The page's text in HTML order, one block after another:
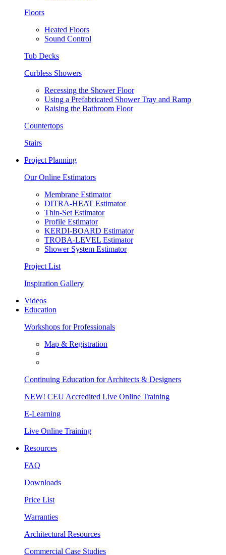
Floors
Heated Floors
Sound Control
Tub Decks
Curbless Showers
Recessing the Shower Floor
Using a Prefabricated Shower Tray and Ramp
Raising the Bathroom Floor
Countertops
Stairs
Project Planning
Our Online Estimators
Membrane Estimator
DITRA-HEAT Estimator
Thin-Set Estimator
Profile Estimator
KERDI-BOARD Estimator
TROBA-LEVEL Estimator
Shower System Estimator
Project List
Inspiration Gallery
Videos
Education
Workshops for Professionals
Map & Registration
Continuing Education for Architects & Designers
NEW! CEU Accredited Live Online Training
E-Learning
Live Online Training
Resources
FAQ
Downloads
Price List
Warranties
Architectural Resources
Commercial Case Studies